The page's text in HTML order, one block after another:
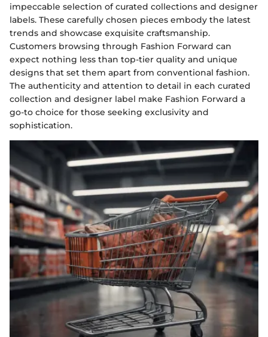
impeccable selection of curated collections and designer
labels. These carefully chosen pieces embody the latest
trends and showcase exquisite craftsmanship.
Customers browsing through Fashion Forward can
expect nothing less than top-tier quality and unique
designs that set them apart from conventional fashion.
The authenticity and attention to detail in each curated
collection and designer label make Fashion Forward a
go-to choice for those seeking exclusivity and
sophistication.